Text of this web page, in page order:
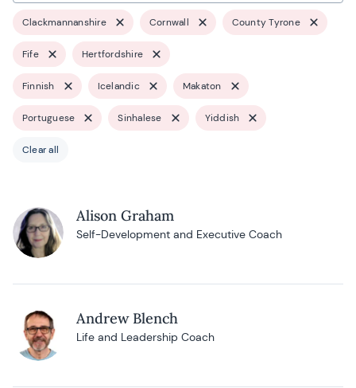
Clackmannanshire Cornwall County Tyrone
Fife Hertfordshire
Finnish Icelandic Makaton
Portuguese Sinhalese Yiddish
Clear all
Alison Graham
Self-Development and Executive Coach
Andrew Blench
Life and Leadership Coach